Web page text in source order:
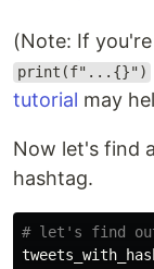
(Note: If
print(f"...{}")
tutorial may
Now let's find
hashtag.